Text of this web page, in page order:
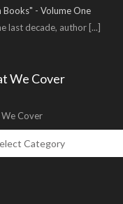
Books" - Volume One
last decade, author [...]
We Cover
Cover